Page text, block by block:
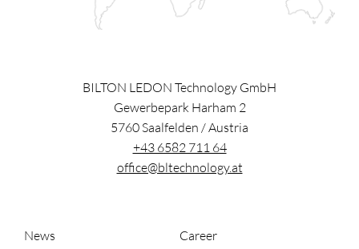
BILTON LEDON Technology GmbH
Gewerbepark Harham 2
5760Saalfelden /Austria
+43 6582 711 64
office@bltechnology.at
News
Career